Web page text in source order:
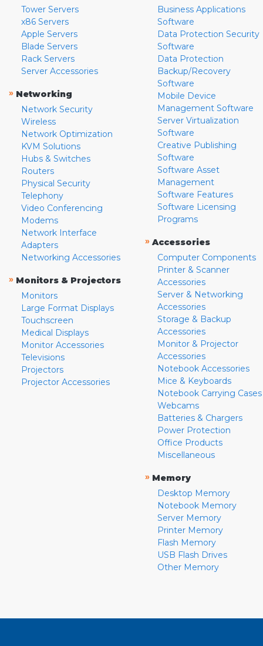
Tower Servers
x86 Servers
Apple Servers
Blade Servers
Rack Servers
Server Accessories
» Networking
Network Security
Wireless
Network Optimization
KVM Solutions
Hubs & Switches
Routers
Physical Security
Telephony
Video Conferencing
Modems
Network Interface
Adapters
Networking Accessories
» Monitors & Projectors
Monitors
Large Format Displays
Touchscreen
Medical Displays
Monitor Accessories
Televisions
Projectors
Projector Accessories
Business Applications
Software
Data Protection Security
Software
Data Protection
Backup/Recovery
Software
Mobile Device
Management Software
Server Virtualization
Software
Creative Publishing
Software
Software Asset
Management
Software Features
Software Licensing
Programs
» Accessories
Computer Components
Printer & Scanner
Accessories
Server & Networking
Accessories
Storage & Backup
Accessories
Monitor & Projector
Accessories
Notebook Accessories
Mice & Keyboards
Notebook Carrying Cases
Webcams
Batteries & Chargers
Power Protection
Office Products
Miscellaneous
» Memory
Desktop Memory
Notebook Memory
Server Memory
Printer Memory
Flash Memory
USB Flash Drives
Other Memory